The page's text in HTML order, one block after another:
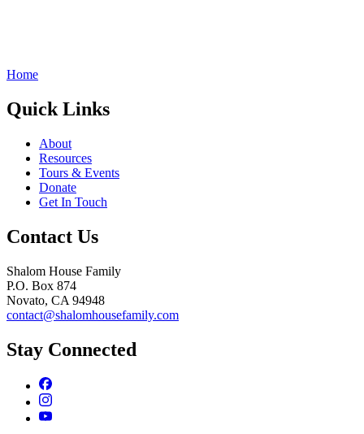
Home
Quick Links
About
Resources
Tours & Events
Donate
Get In Touch
Contact Us
Shalom House Family
P.O. Box 874
Novato, CA 94948
contact@shalomhousefamily.com
Stay Connected